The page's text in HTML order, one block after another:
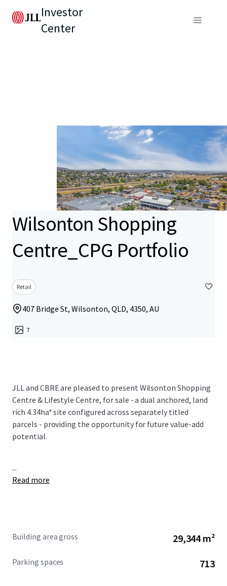
Investor
Center
Wilsonton Shopping
Centre_CPG Portfolio
Retail
407 Bridge St, Wilsonton, QLD, 4350, AU
7
JLL and CBRE are pleased to present Wilsonton Shopping
Centre & Lifestyle Centre, for sale - a dual anchored, land
rich 4.34ha* site configured across separately titled
parcels - providing the opportunity for future value-add
potential.
...
Read more
Building area gross 29,344 m²
Parking spaces 713